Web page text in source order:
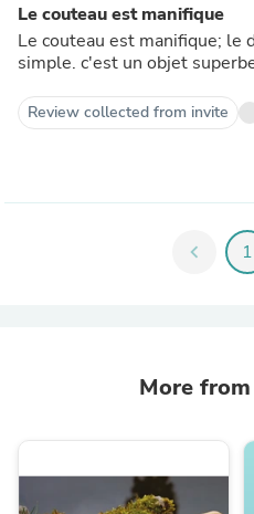
Le couteau est manifique
Le couteau est manifique; le
simple. c'est un objet
Review collected from invite
chevron_left 1
More